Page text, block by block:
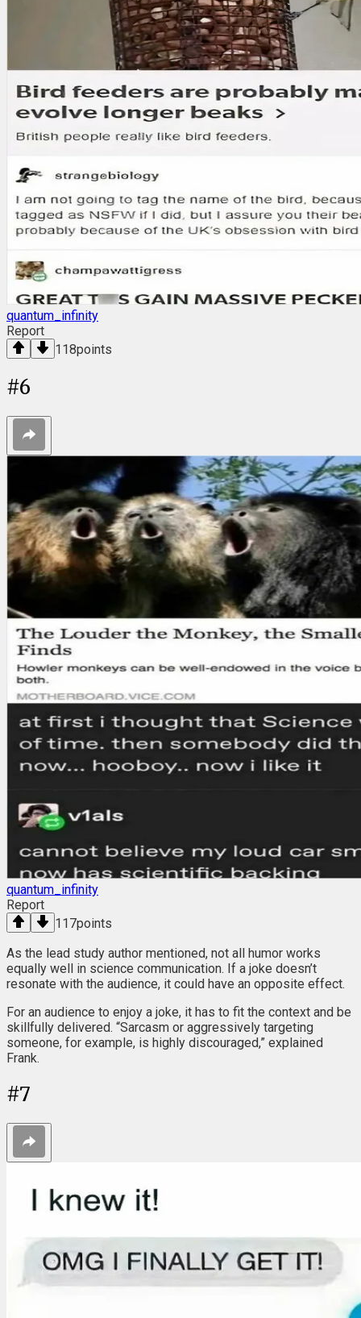
quantum_infinity
Report
118points
#6
quantum_infinity
Report
117points
As the lead study author mentioned, not all humor works
equally well in science communication. If a joke doesn’t
resonate with the audience, it could have an opposite effect.
For an audience to enjoy a joke, it has to fit the context and be
skillfully delivered. “Sarcasm or aggressively targeting
someone, for example, is highly discouraged,” explained
Frank.
#7